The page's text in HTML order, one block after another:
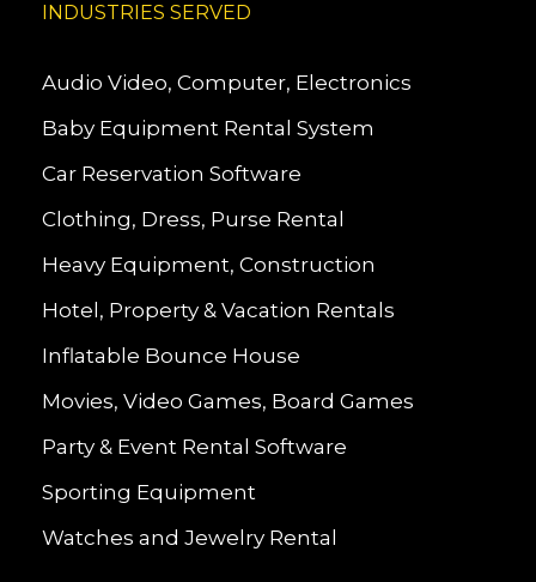
INDUSTRIES SERVED
Audio Video, Computer, Electronics
Baby Equipment Rental System
Car Reservation Software
Clothing, Dress, Purse Rental
Heavy Equipment, Construction
Hotel, Property & Vacation Rentals
Inflatable Bounce House
Movies, Video Games, Board Games
Party & Event Rental Software
Sporting Equipment
Watches and Jewelry Rental